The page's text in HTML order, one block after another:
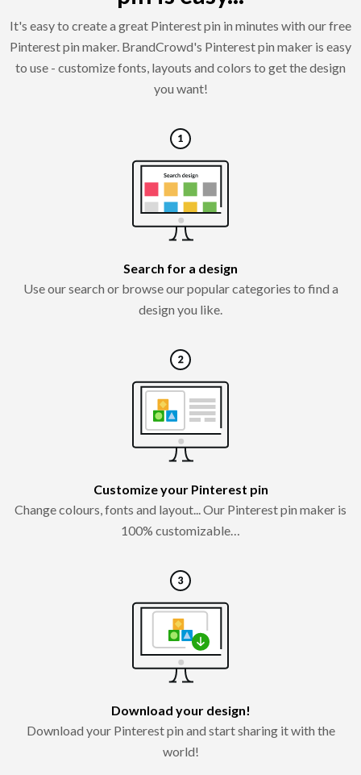
It's easy to create a great Pinterest pin in minutes with our free
Pinterest pin maker. BrandCrowd's Pinterest pin maker is easy
to use - customize fonts, layouts and colors to get the design
you want!
Search for a design
Use our search or browse our popular categories to find a
design you like.
Customize your Pinterest pin
Change colours, fonts and layout... Our Pinterest pin maker is
100% customizable…
Download your design!
Download your Pinterest pin and start sharing it with the
world!